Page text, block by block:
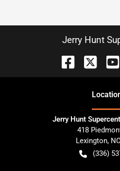
Jerry Hunt
Jerry Hunt
418
Lexington, NC
(336)